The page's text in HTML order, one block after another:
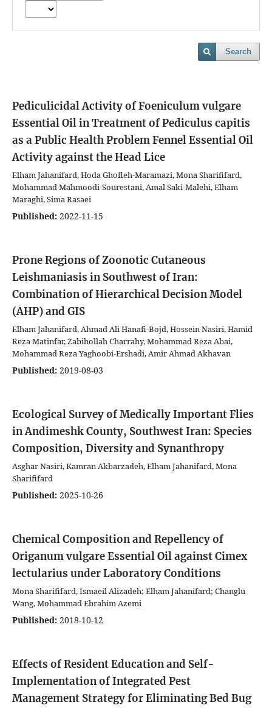
Search
Pediculicidal Activity of Foeniculum vulgare
Essential Oil in Treatment of Pediculus capitis
as a Public Health ProblemFennel Essential Oil
Activity against the Head Lice
Elham Jahanifard, Hoda Ghofleh-Maramazi, Mona Sharififard,
Mohammad Mahmoodi-Sourestani, Amal Saki-Malehi, Elham
Maraghi, Sima Rasaei
Published: 2022-11-15
Prone Regions of Zoonotic Cutaneous
Leishmaniasis in Southwest of Iran:
Combination of Hierarchical Decision Model
(AHP) and GIS
Elham Jahanifard, Ahmad Ali Hanafi-Bojd, Hossein Nasiri, Hamid
Reza Matinfar, Zabihollah Charrahy, Mohammad Reza Abai,
Mohammad Reza Yaghoobi-Ershadi, Amir Ahmad Akhavan
Published: 2019-08-03
Ecological Survey of Medically Important Flies
in Andimeshk County, Southwest Iran: Species
Composition, Diversity and Synanthropy
Asghar Nasiri, Kamran Akbarzadeh, Elham Jahanifard, Mona
Sharififard
Published: 2025-10-26
Chemical Composition and Repellency of
Origanum vulgare Essential Oil against Cimex
lectularius under Laboratory Conditions
Mona Sharififard, Ismaeil Alizadeh; Elham Jahanifard; Changlu
Wang, Mohammad Ebrahim Azemi
Published: 2018-10-12
Effects of Resident Education and Self-
Implementation of Integrated Pest
Management Strategy for Eliminating Bed Bug